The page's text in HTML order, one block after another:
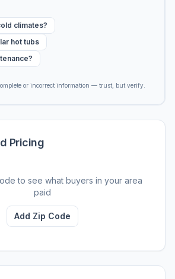
climates?
hot tubs
or incorrect information — trust, but verify.
Pricing
to see what buyers in your area
paid
Add Zip Code